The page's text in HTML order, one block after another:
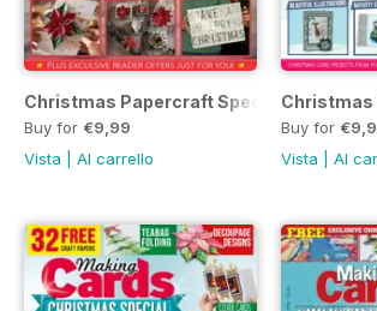
Christmas Papercraft Special 2017
Buy for €9,99
Vista
Al carrello
Christmas
Buy for
Vista
Al